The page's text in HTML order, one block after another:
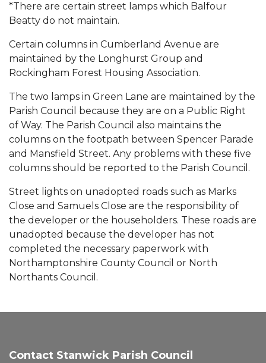
*There are certain street lamps which Balfour
Beatty do not maintain.
Certain columns in Cumberland Avenue are
maintained by the Longhurst Group and
Rockingham Forest Housing Association.
The two lamps in Green Lane are maintained by the
Parish Council because they are on a Public Right
of Way. The Parish Council also maintains the
columns on the footpath between Spencer Parade
and Mansfield Street. Any problems with these five
columns should be reported to the Parish Council.
Street lights on unadopted roads such as Marks
Close and Samuels Close are the responsibility of
the developer or the householders. These roads are
unadopted because the developer has not
completed the necessary paperwork with
Northamptonshire County Council or North
Northants Council.
Contact Stanwick Parish Council